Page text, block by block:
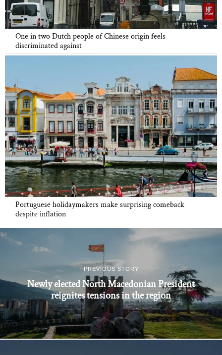
One in two Dutch people of Chinese origin feels
discriminated against
Portuguese holidaymakers make surprising comeback
despite inflation
PREVIOUS STORY
Newly elected North Macedonian President
reignites tensions in the region